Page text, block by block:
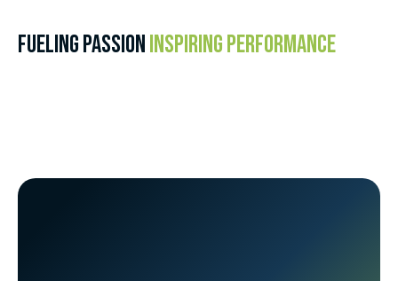
FUELING PASSIONINSPIRING PERFORMANCE